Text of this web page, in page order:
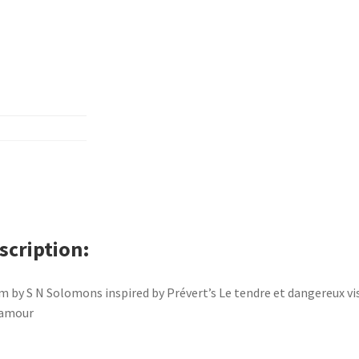
by S N Solomons inspired by Prévert’s Le tendre et dangereux